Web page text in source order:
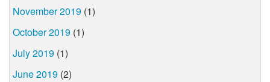
November 2019 (1)
October 2019 (1)
July 2019 (1)
June 2019 (2)